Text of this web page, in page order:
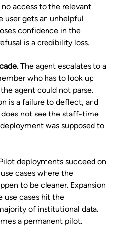
no access to the relevant
user gets an unhelpful
confidence in the
is a credibility loss.
The agent escalates to a
who has to look up
agent could not parse.
is a failure to deflect, and
not see the staff-time
was supposed to
deployments succeed on
cases where the
to be cleaner. Expansion
use cases hit the
of institutional data.
a permanent pilot.